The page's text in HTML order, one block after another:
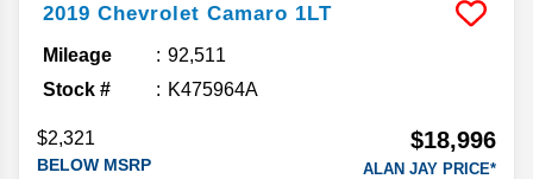
2019 Chevrolet Camaro 1LT
Mileage
92,511
Stock #
K475964A
$2,321
BELOW MSRP
$18,996
ALAN JAY PRICE*